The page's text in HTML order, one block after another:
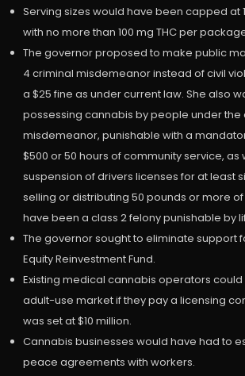
Serving sizes would have been capped at
with no more than 100 mg THC per
The governor proposed to make public
4 criminal misdemeanor instead of civil
a $25 fine as under current law. She also
possessing cannabis by people under the
misdemeanor, punishable with a
$500 or 50 hours of community service, as
suspension of drivers licenses for at least
selling or distributing 50 pounds or more
have been a class 2 felony punishable by
The governor sought to eliminate support
Equity Reinvestment Fund.
Existing medical cannabis operators
adult-use market if they pay a licensing
was set at $10 million.
Cannabis businesses would have had to
peace agreements with workers.